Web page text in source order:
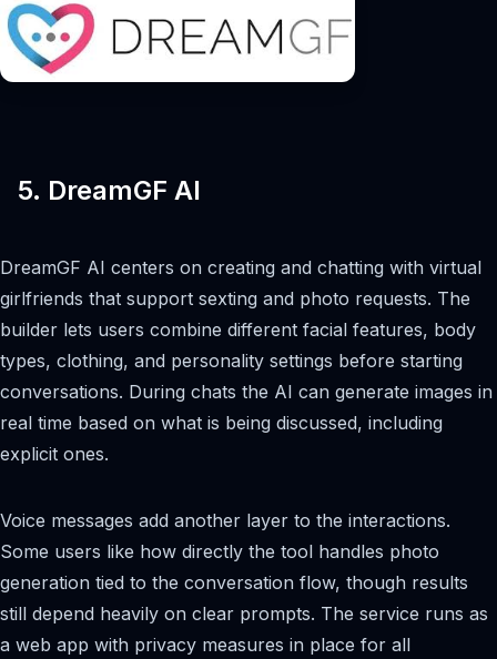
5. DreamGF AI
DreamGF AI centers on creating and chatting with virtual
girlfriends that support sexting and photo requests. The
builder lets users combine different facial features, body
types, clothing, and personality settings before starting
conversations. During chats the AI can generate images in
real time based on what is being discussed, including
explicit ones.
Voice messages add another layer to the interactions.
Some users like how directly the tool handles photo
generation tied to the conversation flow, though results
still depend heavily on clear prompts. The service runs as
a web app with privacy measures in place for all